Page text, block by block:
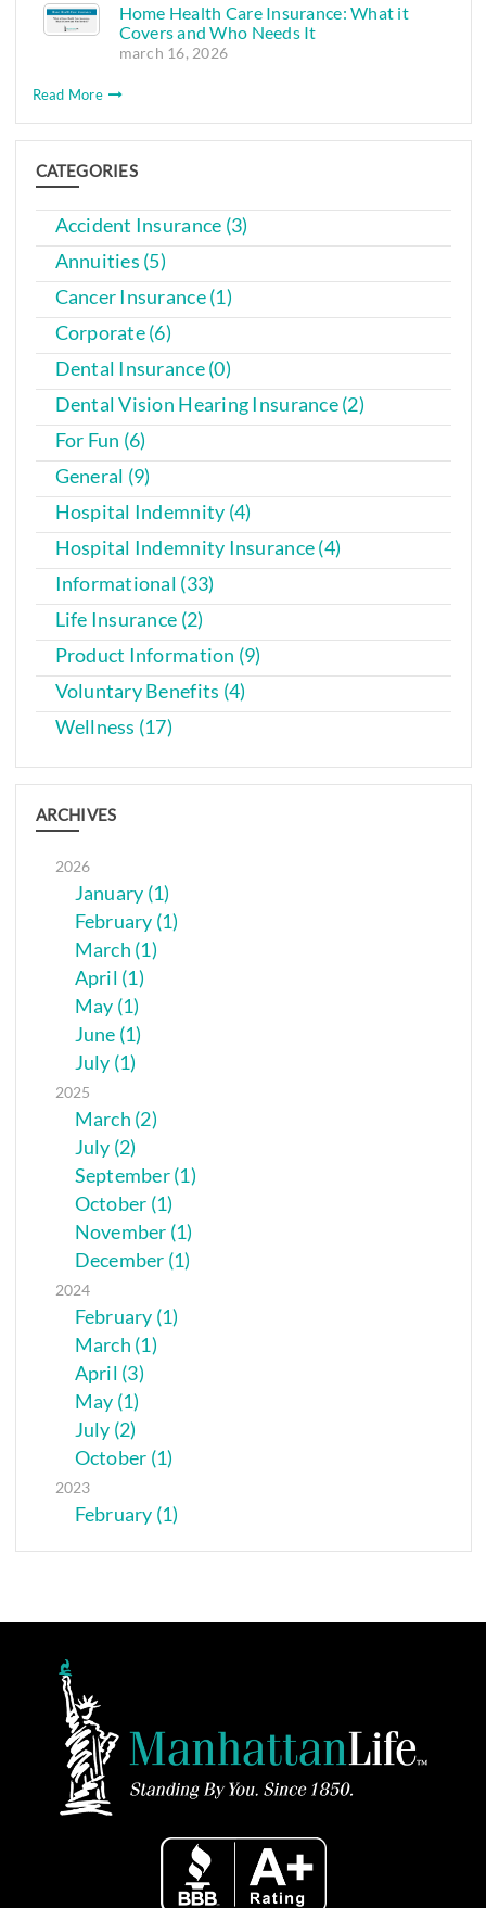
Home Health Care Insurance: What it
Covers and Who Needs It
march 16, 2026
Read More
CATEGORIES
Accident Insurance (3)
Annuities (5)
Cancer Insurance (1)
Corporate (6)
Dental Insurance (0)
Dental Vision Hearing Insurance (2)
For Fun (6)
General (9)
Hospital Indemnity (4)
Hospital Indemnity Insurance (4)
Informational (33)
Life Insurance (2)
Product Information (9)
Voluntary Benefits (4)
Wellness (17)
ARCHIVES
2026
January (1)
February (1)
March (1)
April (1)
May (1)
June (1)
July (1)
2025
March (2)
July (2)
September (1)
October (1)
November (1)
December (1)
2024
February (1)
March (1)
April (3)
May (1)
July (2)
October (1)
2023
February (1)